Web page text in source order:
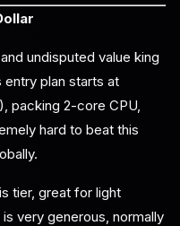
undisputed value king
entry plan starts at
packing 2-core CPU,
hard to beat this
tier, great for light
very generous, normally